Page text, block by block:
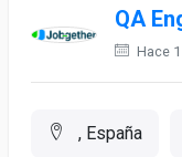
QA
Hace
, España